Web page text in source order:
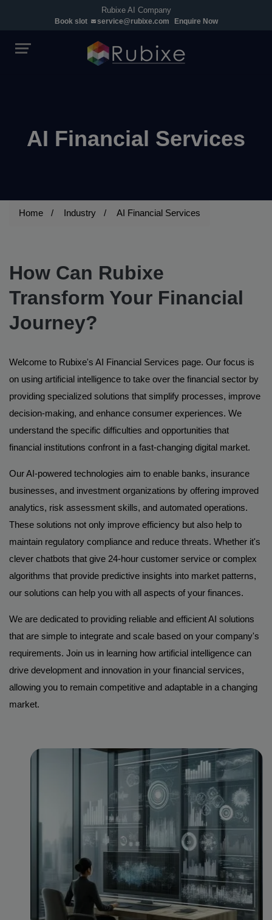
Rubixe AI Company
Book slot service@rubixe.com Enquire Now
AI Financial Services
Home Industry AI Financial Services
How Can Rubixe
Transform Your Financial
Journey?
Welcome to Rubixe's AI Financial Services page. Our focus is
on using artificial intelligence to take over the financial sector by
providing specialized solutions that simplify processes, improve
decision-making, and enhance consumer experiences. We
understand the specific difficulties and opportunities that
financial institutions confront in a fast-changing digital market.
Our AI-powered technologies aim to enable banks, insurance
businesses, and investment organizations by offering improved
analytics, risk assessment skills, and automated operations.
These solutions not only improve efficiency but also help to
maintain regulatory compliance and reduce threats. Whether it's
clever chatbots that give 24-hour customer service or complex
algorithms that provide predictive insights into market patterns,
our solutions can help you with all aspects of your finances.
We are dedicated to providing reliable and efficient AI solutions
that are simple to integrate and scale based on your company's
requirements. Join us in learning how artificial intelligence can
drive development and innovation in your financial services,
allowing you to remain competitive and adaptable in a changing
market.